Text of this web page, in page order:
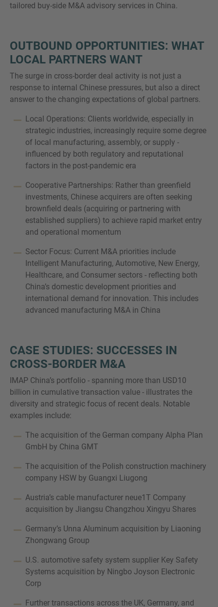
tailored buy-side M&A advisory services in China.
OUTBOUND OPPORTUNITIES: WHAT
LOCAL PARTNERS WANT
The surge in cross-border deal activity is not just a
response to internal Chinese pressures, but also a direct
answer to the changing expectations of global partners.
Local Operations: Clients worldwide, especially in
strategic industries, increasingly require some degree
of local manufacturing, assembly, or supply -
influenced by both regulatory and reputational
factors in the post-pandemic era
Cooperative Partnerships: Rather than greenfield
investments, Chinese acquirers are often seeking
brownfield deals (acquiring or partnering with
established suppliers) to achieve rapid market entry
and operational momentum
Sector Focus: Current M&A priorities include
Intelligent Manufacturing, Automotive, New Energy,
Healthcare, and Consumer sectors - reflecting both
China’s domestic development priorities and
international demand for innovation. This includes
advanced manufacturing M&A in China
CASE STUDIES: SUCCESSES IN
CROSS-BORDER M&A
IMAP China’s portfolio - spanning more than USD10
billion in cumulative transaction value - illustrates the
diversity and strategic focus of recent deals. Notable
examples include:
The acquisition of the German company Alpha Plan
GmbH by China GMT
The acquisition of the Polish construction machinery
company HSW by Guangxi Liugong
Austria’s cable manufacturer neue1T Company
acquisition by Jiangsu Changzhou Xingyu Shares
Germany’s Unna Aluminum acquisition by Liaoning
Zhongwang Group
U.S. automotive safety system supplier Key Safety
Systems acquisition by Ningbo Joyson Electronic
Corp
Further transactions across the UK, Germany, and